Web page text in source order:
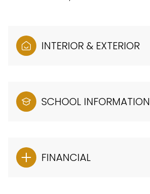
INTERIOR & EXTERIOR
SCHOOL INFORMATION
FINANCIAL